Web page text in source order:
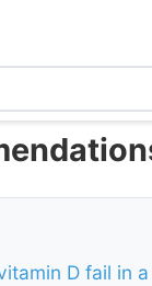
D fail in